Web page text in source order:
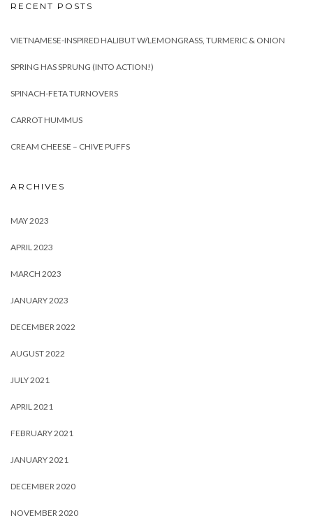
RECENT POSTS
VIETNAMESE-INSPIRED HALIBUT W/LEMONGRASS, TURMERIC & ONION
SPRING HAS SPRUNG (INTO ACTION!)
SPINACH-FETA TURNOVERS
CARROT HUMMUS
CREAM CHEESE – CHIVE PUFFS
ARCHIVES
MAY 2023
APRIL 2023
MARCH 2023
JANUARY 2023
DECEMBER 2022
AUGUST 2022
JULY 2021
APRIL 2021
FEBRUARY 2021
JANUARY 2021
DECEMBER 2020
NOVEMBER 2020